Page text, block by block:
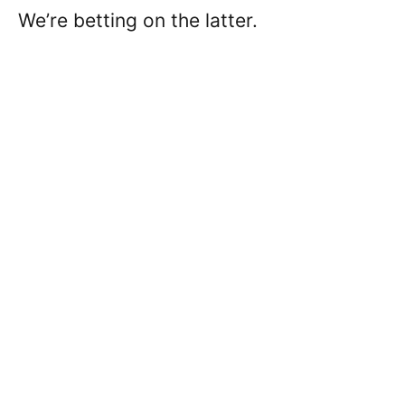
We’re betting on the latter.